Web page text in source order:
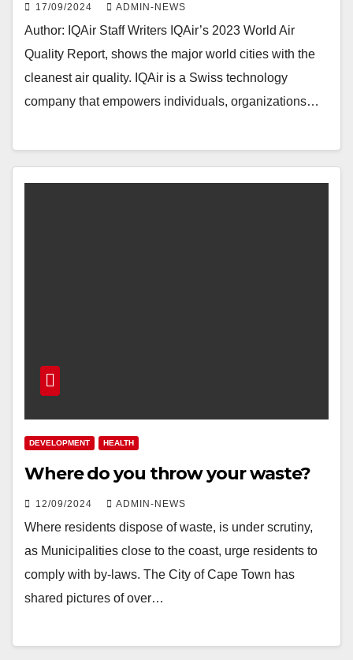
17/09/2024 ADMIN-NEWS
Author: IQAir Staff Writers IQAir’s 2023 World Air
Quality Report, shows the major world cities with the
cleanest air quality. IQAir is a Swiss technology
company that empowers individuals, organizations…
DEVELOPMENT HEALTH
Where do you throw your waste?
12/09/2024 ADMIN-NEWS
Where residents dispose of waste, is under scrutiny,
as Municipalities close to the coast, urge residents to
comply with by-laws. The City of Cape Town has
shared pictures of over…